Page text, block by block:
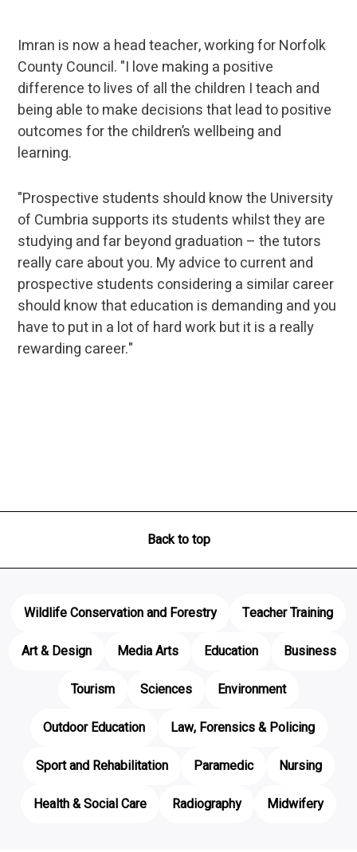
Imran is now a head teacher, working for Norfolk
County Council. "I love making a positive
difference to lives of all the children I teach and
being able to make decisions that lead to positive
outcomes for the children’s wellbeing and
learning.
"Prospective students should know the University
of Cumbria supports its students whilst they are
studying and far beyond graduation – the tutors
really care about you. My advice to current and
prospective students considering a similar career
should know that education is demanding and you
have to put in a lot of hard work but it is a really
rewarding career."
Back to top
Wildlife Conservation and Forestry
Teacher Training
Art & Design
Media Arts Education
Business
Tourism
Sciences
Environment
Outdoor Education
Law, Forensics & Policing
Sport and Rehabilitation
Paramedic
Nursing
Health & Social Care
Radiography Midwifery